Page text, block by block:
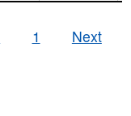
1 Next